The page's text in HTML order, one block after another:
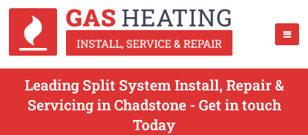
Leading Split System Install, Repair &
Servicing in Chadstone - Get in touch
Today